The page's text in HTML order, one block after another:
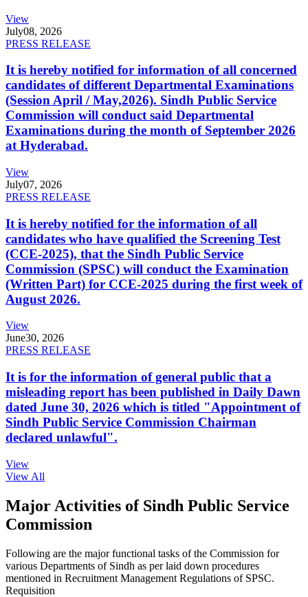
View
July08, 2026
PRESS RELEASE
It is hereby notified for information of all concerned
candidates of different Departmental Examinations
(Session April / May,2026). Sindh Public Service
Commission will conduct said Departmental
Examinations during the month of September 2026
at Hyderabad.
View
July07, 2026
PRESS RELEASE
It is hereby notified for the information of all
candidates who have qualified the Screening Test
(CCE-2025), that the Sindh Public Service
Commission (SPSC) will conduct the Examination
(Written Part) for CCE-2025 during the first week of
August 2026.
View
June30, 2026
PRESS RELEASE
It is for the information of general public that a
misleading report has been published in Daily Dawn
dated June 30, 2026 which is titled "Appointment of
Sindh Public Service Commission Chairman
declared unlawful".
View
View All
Major Activities of Sindh Public Service
Commission
Following are the major functional tasks of the Commission for
various Departments of Sindh as per laid down procedures
mentioned in Recruitment Management Regulations of SPSC.
Requisition